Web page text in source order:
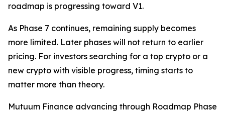
roadmap is progressing toward V1.
As Phase 7 continues, remaining supply becomes
more limited. Later phases will not return to earlier
pricing. For investors searching for a top crypto or a
new crypto with visible progress, timing starts to
matter more than theory.
Mutuum Finance advancing through Roadmap Phase